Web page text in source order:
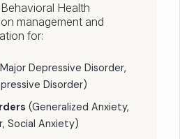
Health
management and
for:
Depressive Disorder,
Disorder)
(Generalized Anxiety,
Social Anxiety)